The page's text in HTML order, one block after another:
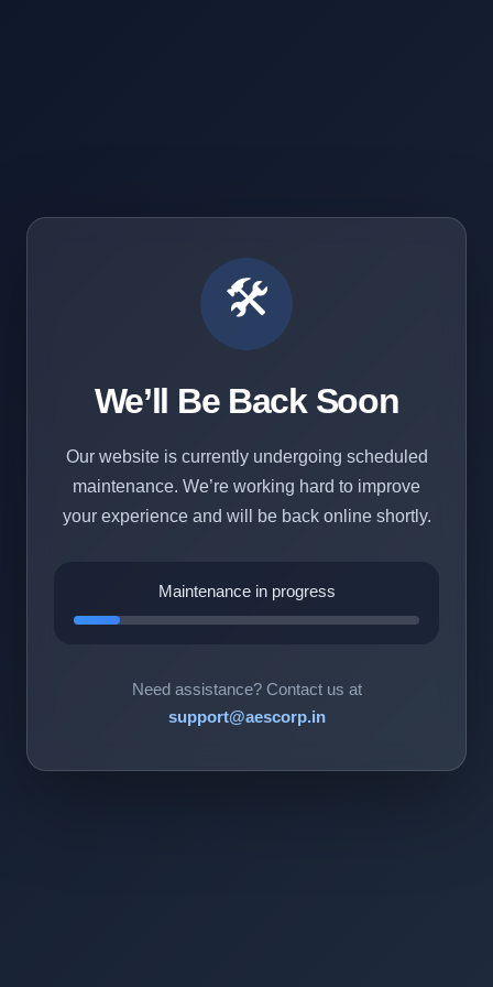
🛠️
We’ll Be Back Soon
Our website is currently undergoing scheduled
maintenance. We’re working hard to improve
your experience and will be back online shortly.
Maintenance in progress
Need assistance? Contact us at
support@aescorp.in